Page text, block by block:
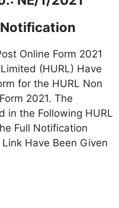
Online Form 2021
(HURL) Have
for the HURL Non
2021. The
in the Following HURL
Full Notification
Have Been Given